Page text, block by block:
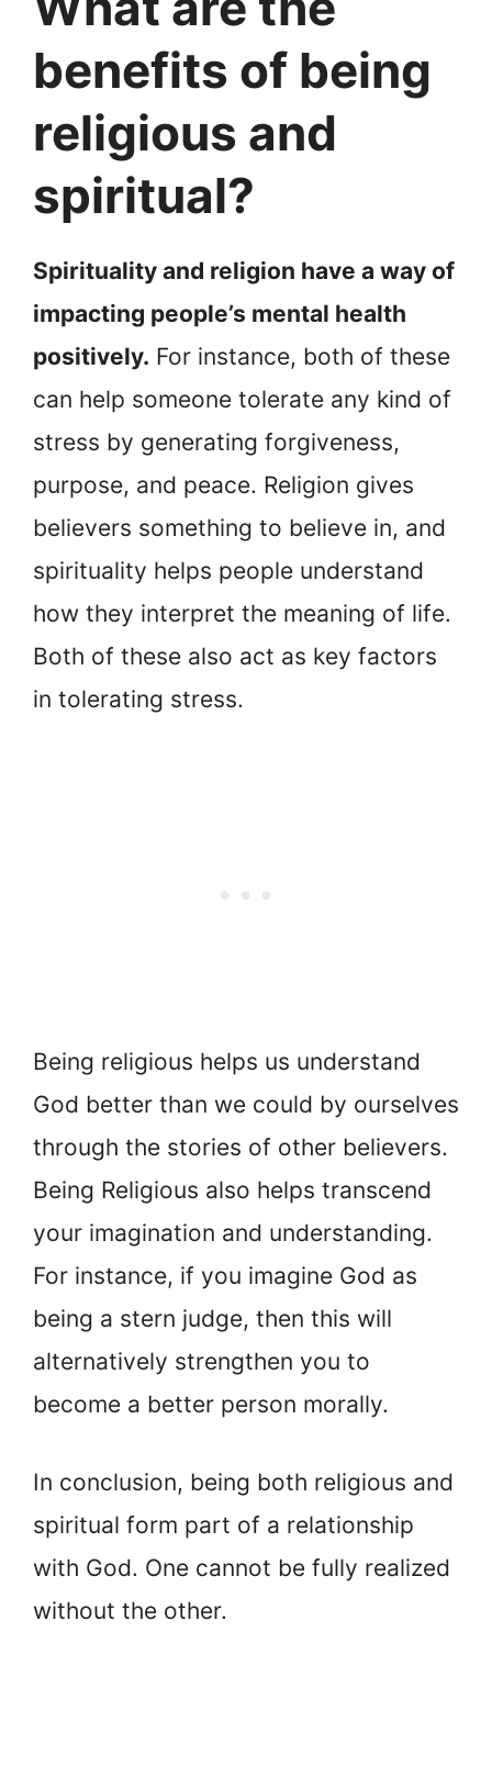
benefits of being
religious and
spiritual?
Spirituality and religion have a way of
impacting people’s mental health
positively. For instance, both of these
can help someone tolerate any kind of
stress by generating forgiveness,
purpose, and peace. Religion gives
believers something to believe in, and
spirituality helps people understand
how they interpret the meaning of life.
Both of these also act as key factors
in tolerating stress.
Being religious helps us understand
God better than we could by ourselves
through the stories of other believers.
Being Religious also helps transcend
your imagination and understanding.
For instance, if you imagine God as
being a stern judge, then this will
alternatively strengthen you to
become a better person morally.
In conclusion, being both religious and
spiritual form part of a relationship
with God. One cannot be fully realized
without the other.